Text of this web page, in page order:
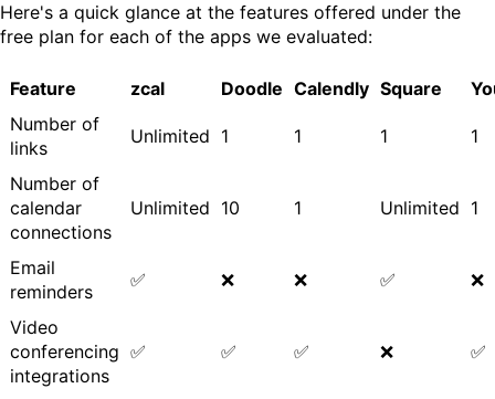
Here's a quick glance at the features offered under the
free plan for each of the apps we evaluated:
Feature zcal Doodle Calendly Square
Number of
links
Unlimited 1 1 1 1
Number of
calendar
connections
Unlimited 10 1 Unlimited 1
Email
reminders
✅ ❌ ❌ ✅ ❌
Video
conferencing
integrations
✅ ✅ ✅ ❌ ✅